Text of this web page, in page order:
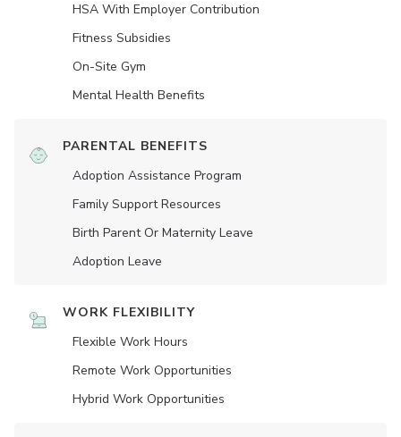
HSA With Employer Contribution
Fitness Subsidies
On-Site Gym
Mental Health Benefits
PARENTAL BENEFITS
Adoption Assistance Program
Family Support Resources
Birth Parent Or Maternity Leave
Adoption Leave
WORK FLEXIBILITY
Flexible Work Hours
Remote Work Opportunities
Hybrid Work Opportunities